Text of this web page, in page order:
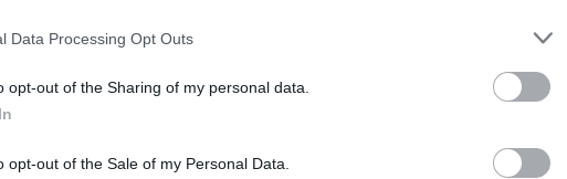
Data Processing Opt Outs
opt-out of the Sharing of my personal data.
opt-out of the Sale of my Personal Data.